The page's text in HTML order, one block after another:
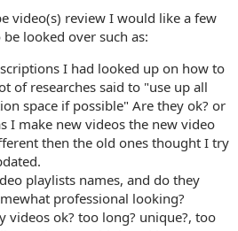
video(s) review I would like a few
looked over such as:
I had looked up on how to
of researches said to "use up all
space if possible" Are they ok? or
I make new videos the new video
then the old ones thought I try
playlists names, and do they
professional looking?
videos ok? too long? unique?, too